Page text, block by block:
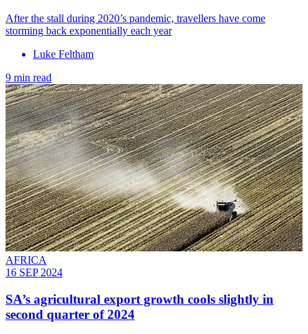
After the stall during 2020’s pandemic, travellers have come
storming back exponentially each year
Luke Feltham
9 min read
AFRICA
16 SEP 2024
SA’s agricultural export growth cools slightly in
second quarter of 2024